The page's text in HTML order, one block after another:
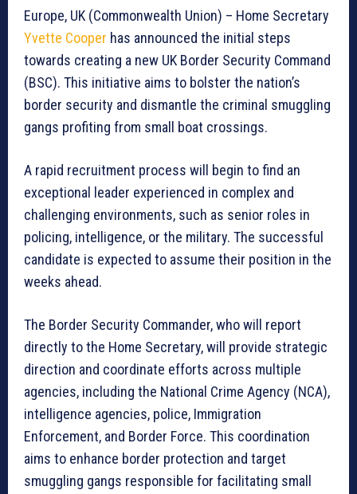
Europe, UK (Commonwealth Union) – Home Secretary
Yvette Cooper has announced the initial steps
towards creating a new UK Border Security Command
(BSC). This initiative aims to bolster the nation’s
border security and dismantle the criminal smuggling
gangs profiting from small boat crossings.
A rapid recruitment process will begin to find an
exceptional leader experienced in complex and
challenging environments, such as senior roles in
policing, intelligence, or the military. The successful
candidate is expected to assume their position in the
weeks ahead.
The Border Security Commander, who will report
directly to the Home Secretary, will provide strategic
direction and coordinate efforts across multiple
agencies, including the National Crime Agency (NCA),
intelligence agencies, police, Immigration
Enforcement, and Border Force. This coordination
aims to enhance border protection and target
smuggling gangs responsible for facilitating small